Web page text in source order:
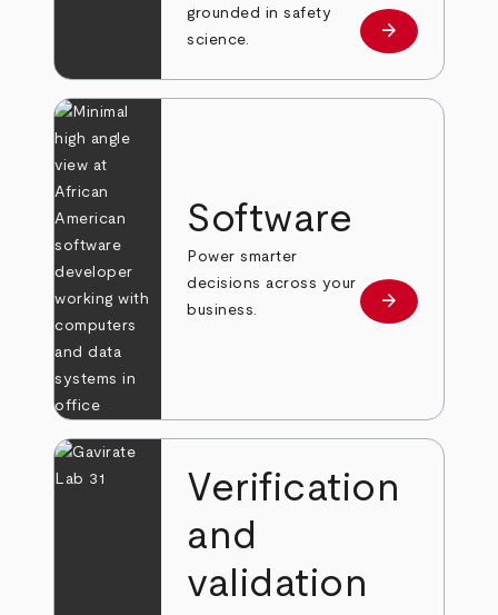
grounded in safety
science.
Learn more
arrow_forward
Software
Power smarter
decisions across your
business.
Learn more
arrow_forward
Verification
and
validation